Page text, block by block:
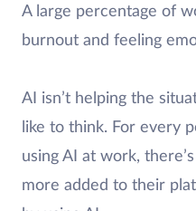
A large percentage of
burnout and feeling
AI isn’t helping the
like to think. For every
using AI at work,
more added to their